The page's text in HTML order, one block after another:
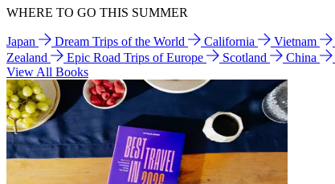
WHERE TO GO THIS SUMMER
Japan Dream Trips of the World California Vietnam
Zealand
Epic Road Trips of Europe Scotland China
View All Books